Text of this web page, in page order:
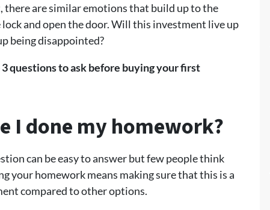
are similar emotions that build up to the
and open the door. Will this investment live up
being disappointed?
3 questions to ask before buying your first
I done my homework?
can be easy to answer but few people think
your homework means making sure that this is a
compared to other options.